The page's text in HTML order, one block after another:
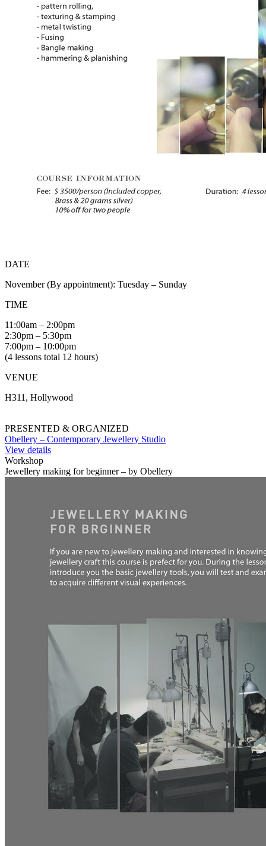
DATE
November (By appointment): Tuesday – Sunday
TIME
11:00am – 2:00pm
2:30pm – 5:30pm
7:00pm – 10:00pm
(4 lessons total 12 hours)
VENUE
H311, Hollywood
PRESENTED & ORGANIZED
Obellery – Contemporary Jewellery Studio
View details
Workshop
Jewellery making for beginner – by Obellery